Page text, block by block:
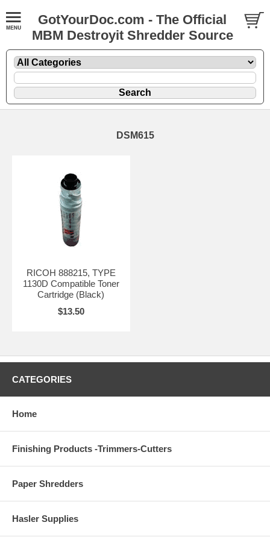
GotYourDoc.com - The Official
MBM Destroyit Shredder Source
DSM615
RICOH 888215, TYPE
1130D Compatible Toner
Cartridge (Black)
$13.50
CATEGORIES
Home
Finishing Products -Trimmers-Cutters
Paper Shredders
Hasler Supplies